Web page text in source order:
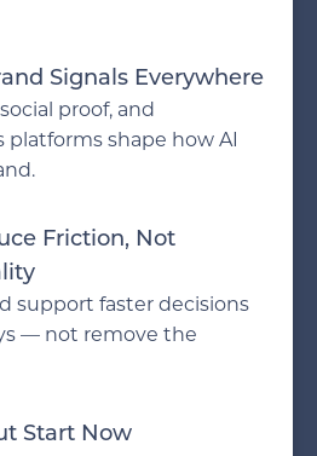
Signals Everywhere
proof, and
platforms shape how AI
Friction, Not
support faster decisions
— not remove the
Start Now